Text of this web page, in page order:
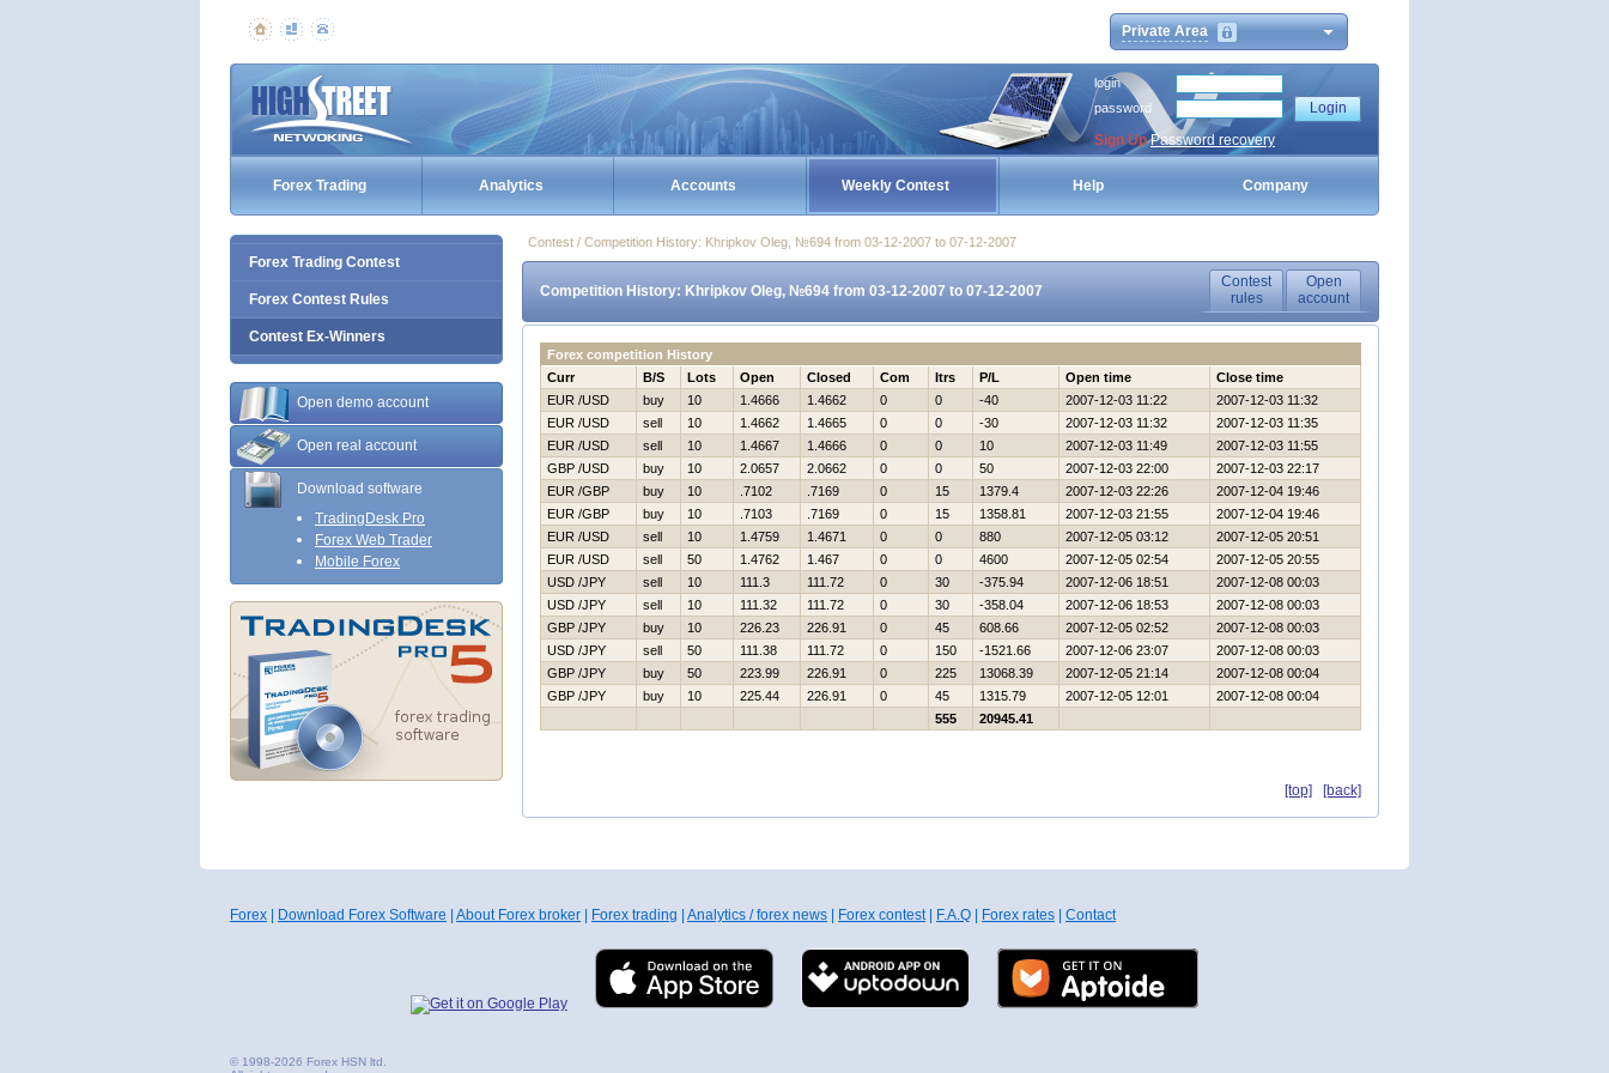
Private Area
login
password
Sign Up Password recovery
Forex Trading Analytics Accounts Weekly Contest Help Company
Forex Trading Contest
Forex Contest Rules
Contest Ex-Winners
Open demo account
Open real account
Download software
TradingDesk Pro
Forex Web Trader
Mobile Forex
Contest / Competition History: Khripkov Oleg, №694 from 03-12-2007 to 07-12-2007
Competition History: Khripkov Oleg, №694 from 03-12-2007 to 07-12-2007
Contest
rules
Open
account
Forex competition History
Curr
B/S Lots Open Closed Com Itrs P/L Open time
Close time
EUR /USD
buy 10 1.4666 1.4662 0 0 -40 2007-12-03 11:22
2007-12-03 11:32
EUR /USD
sell 10 1.4662 1.4665 0 0 -30 2007-12-03 11:32
2007-12-03 11:35
EUR /USD
sell 10 1.4667 1.4666 0 0 10 2007-12-03 11:49
2007-12-03 11:55
GBP /USD
buy 10 2.0657 2.0662 0 0 50 2007-12-03 22:00
2007-12-03 22:17
EUR /GBP
buy 10 .7102 .7169 0 15 1379.4 2007-12-03 22:26
2007-12-04 19:46
EUR /GBP
buy 10 .7103 .7169 0 15 1358.81 2007-12-03 21:55
2007-12-04 19:46
EUR /USD
sell 10 1.4759 1.4671 0 0 880 2007-12-05 03:12
2007-12-05 20:51
EUR /USD
sell 50 1.4762 1.467 0 0 4600 2007-12-05 02:54
2007-12-05 20:55
USD /JPY
sell 10 111.3 111.72 0 30 -375.94 2007-12-06 18:51
2007-12-08 00:03
USD /JPY
sell 10 111.32 111.72 0 30 -358.04 2007-12-06 18:53
2007-12-08 00:03
GBP /JPY
buy 10 226.23 226.91 0 45 608.66 2007-12-05 02:52
2007-12-08 00:03
USD /JPY
sell 50 111.38 111.72 0 150 -1521.66 2007-12-06 23:07
2007-12-08 00:03
GBP /JPY
buy 50 223.99 226.91 0 225 13068.39 2007-12-05 21:14
2007-12-08 00:04
GBP /JPY
buy 10 225.44 226.91 0 45 1315.79 2007-12-05 12:01
2007-12-08 00:04
555
20945.41
[top] [back]
Forex Download Forex Software About Forex broker Forex trading Analytics / forex news Forex contest| F.A.Q Forex rates Contact
© 1998-2026 Forex HSN ltd.